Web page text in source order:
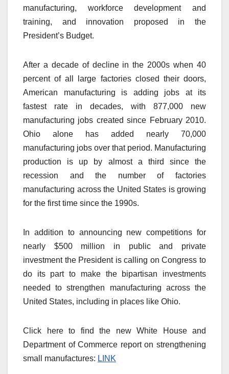
manufacturing, workforce development and
training, and innovation proposed in the
President’s Budget.
After a decade of decline in the 2000s when 40
percent of all large factories closed their doors,
American manufacturing is adding jobs at its
fastest rate in decades, with 877,000 new
manufacturing jobs created since February 2010.
Ohio alone has added nearly 70,000
manufacturing jobs over that period. Manufacturing
production is up by almost a third since the
recession and the number of factories
manufacturing across the United States is growing
for the first time since the 1990s.
In addition to announcing new competitions for
nearly $500 million in public and private
investment the President is calling on Congress to
do its part to make the bipartisan investments
needed to strengthen manufacturing across the
United States, including in places like Ohio.
Click here to find the new White House and
Department of Commerce report on strengthening
small manufactures: LINK